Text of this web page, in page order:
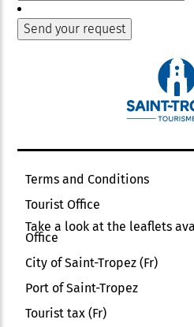
Terms and Conditions
Tourist Office
Take a look at the leaflets
Office
City of Saint-Tropez (Fr)
Port of Saint-Tropez
Tourist tax (Fr)